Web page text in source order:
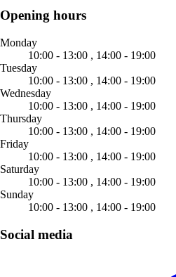
Opening hours
Monday
10:00 - 13:00 , 14:00 - 19:00
Tuesday
10:00 - 13:00 , 14:00 - 19:00
Wednesday
10:00 - 13:00 , 14:00 - 19:00
Thursday
10:00 - 13:00 , 14:00 - 19:00
Friday
10:00 - 13:00 , 14:00 - 19:00
Saturday
10:00 - 13:00 , 14:00 - 19:00
Sunday
10:00 - 13:00 , 14:00 - 19:00
Social media